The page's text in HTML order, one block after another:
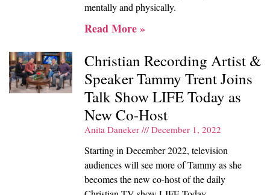
mentally and physically.
Read More »
Christian Recording Artist &
Speaker Tammy Trent Joins
Talk Show LIFE Today as
New Co-Host
Anita Daneker December 1, 2022
Starting in December 2022, television
audiences will see more of Tammy as she
becomes the new co-host of the daily